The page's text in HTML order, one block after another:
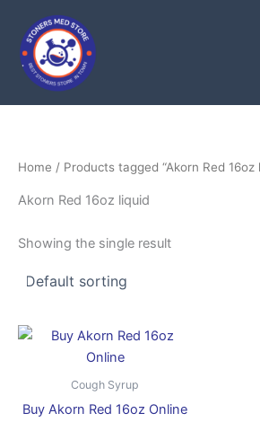
content
Home / Products tagged “Akorn Red 16oz
Akorn Red 16oz liquid
Showing the single result
Cough Syrup
Buy Akorn Red 16oz Online
Price
This